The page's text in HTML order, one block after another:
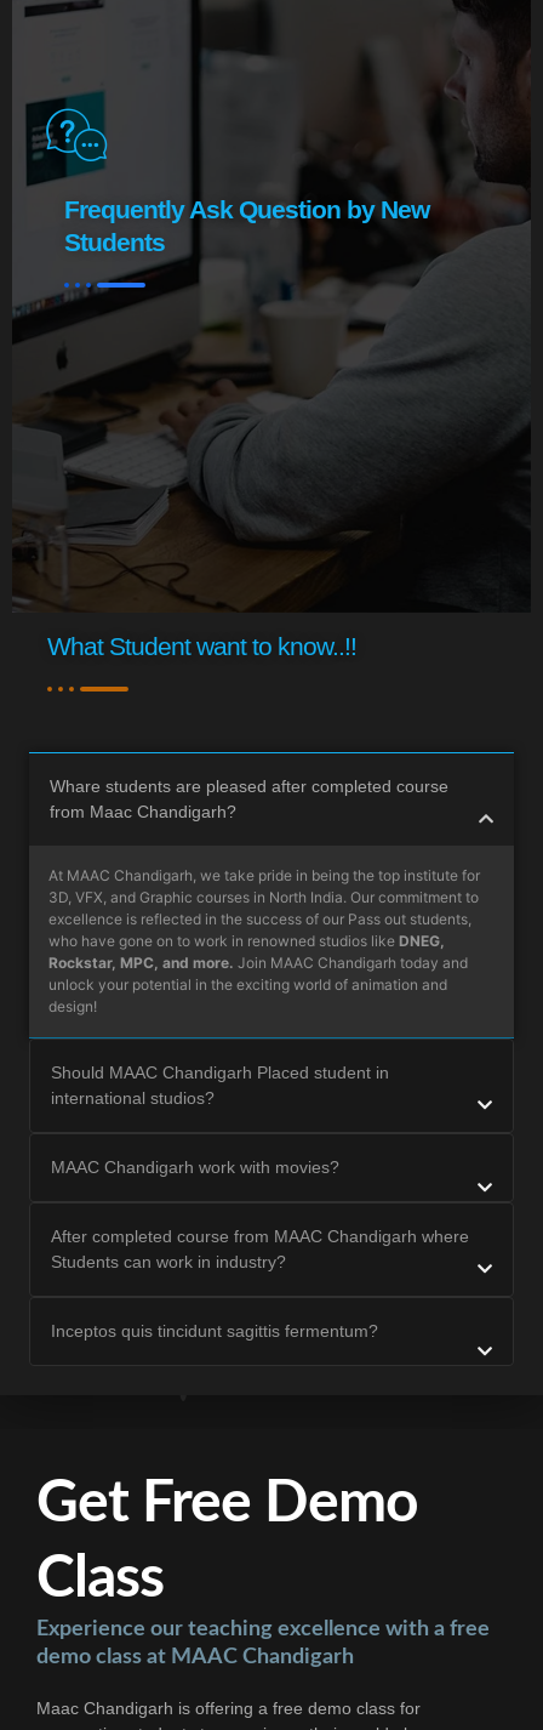
Frequently Ask Question by New
Students
What Student want to know..!!
Whare students are pleased after completed course
from Maac Chandigarh?
At MAAC Chandigarh, we take pride in being the top institute for
3D, VFX, and Graphic courses in North India. Our commitment to
excellence is reflected in the success of our Pass out students,
who have gone on to work in renowned studios like DNEG,
Rockstar, MPC, and more. Join MAAC Chandigarh today and
unlock your potential in the exciting world of animation and
design!
Should MAAC Chandigarh Placed student in
international studios?
MAAC Chandigarh work with movies?
After completed course from MAAC Chandigarh where
Students can work in industry?
Inceptos quis tincidunt sagittis fermentum?
Get Free Demo
Class
Experience our teaching excellence with a free
demo class at MAAC Chandigarh
Maac Chandigarh is offering a free demo class for